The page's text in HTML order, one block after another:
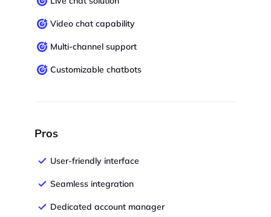
Video chat capability
Multi-channel support
Customizable chatbots
Pros
User-friendly interface
Seamless integration
Dedicated account manager